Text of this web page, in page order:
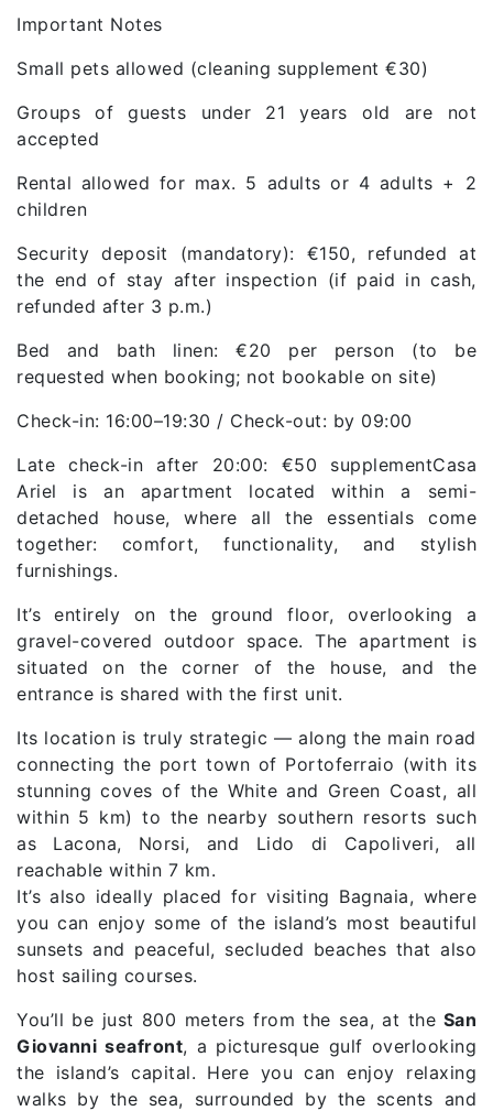
Important Notes
Small pets allowed (cleaning supplement €30)
Groups of guests under 21 years old are not
accepted
Rental allowed for max. 5 adults or 4 adults + 2
children
Security deposit (mandatory): €150, refunded at
the end of stay after inspection (if paid in cash,
refunded after 3 p.m.)
Bed and bath linen: €20 per person (to be
requested when booking; not bookable on site)
Check-in: 16:00–19:30 / Check-out: by 09:00
Late check-in after 20:00: €50 supplementCasa
Ariel is an apartment located within a semi-
detached house, where all the essentials come
together: comfort, functionality, and stylish
furnishings.
It’s entirely on the ground floor, overlooking a
gravel-covered outdoor space. The apartment is
situated on the corner of the house, and the
entrance is shared with the first unit.
Its location is truly strategic — along the main road
connecting the port town of Portoferraio (with its
stunning coves of the White and Green Coast, all
within 5 km) to the nearby southern resorts such
as Lacona, Norsi, and Lido di Capoliveri, all
reachable within 7 km.
It’s also ideally placed for visiting Bagnaia, where
you can enjoy some of the island’s most beautiful
sunsets and peaceful, secluded beaches that also
host sailing courses.
You’ll be just 800 meters from the sea, at the San
Giovanni seafront, a picturesque gulf overlooking
the island’s capital. Here you can enjoy relaxing
walks by the sea, surrounded by the scents and